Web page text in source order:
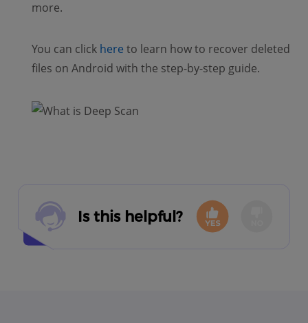
more.
You can click here to learn how to recover deleted
files on Android with the step-by-step guide.
Is this helpful?